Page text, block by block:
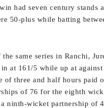
had seven century stands
50-plus while batting
same series in Ranchi,
at 161/5 while up at
of three and half hours paid
of 76 for the eighth
ninth-wicket partnership of